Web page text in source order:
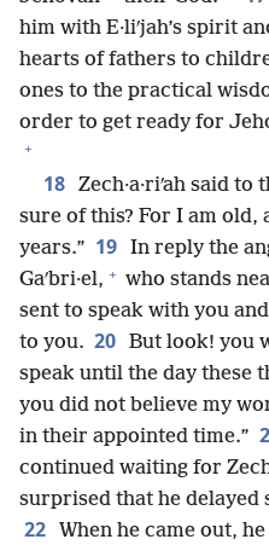
him with E·liʹjah’s spirit
hearts of fathers to
ones to the practical
order to get ready for
+
18 Zech·a·riʹah said
sure of this? For I am old,
years.” 19 In reply the
Gaʹbri·el, + who stands
sent to speak with you
to you. 20 But look! you
speak until the day these
you did not believe my
in their appointed time.”
continued waiting for
surprised that he delayed
22 When he came out,